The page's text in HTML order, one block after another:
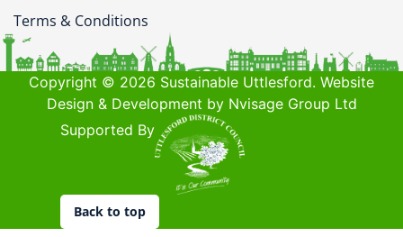
Terms & Conditions
Copyright © 2026 Sustainable Uttlesford. Website
Design & Development by Nvisage Group Ltd
Supported By
Back to top